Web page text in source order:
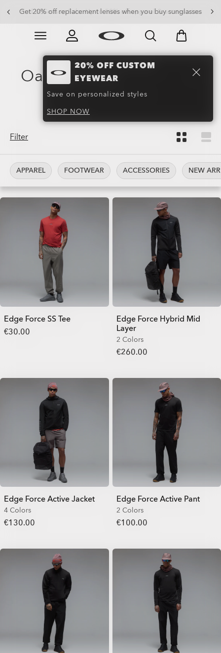
Get 20% off replacement lenses when you buy sunglasses
Slide 3 of 3. Get 20% off replacement lenses when
20% OFF CUSTOM
EYEWEAR
Save on personalized styles
SHOP NOW
Oakley Training Wear &
Clothing (130)
Filter
APPAREL FOOTWEAR ACCESSORIES NEW
Edge Force SS Tee
€30.00
Edge Force Hybrid Mid
Layer
2 Colors
€260.00
Edge Force Active Jacket
4 Colors
€130.00
Edge Force Active Pant
2 Colors
€100.00